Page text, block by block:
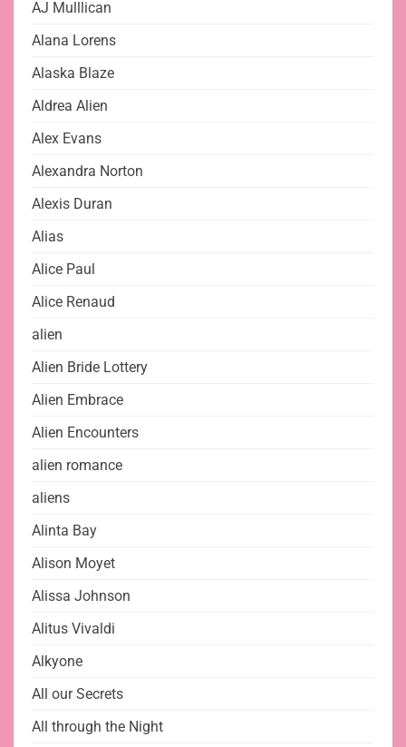
AJ Mulllican
Alana Lorens
Alaska Blaze
Aldrea Alien
Alex Evans
Alexandra Norton
Alexis Duran
Alias
Alice Paul
Alice Renaud
alien
Alien Bride Lottery
Alien Embrace
Alien Encounters
alien romance
aliens
Alinta Bay
Alison Moyet
Alissa Johnson
Alitus Vivaldi
Alkyone
All our Secrets
All through the Night